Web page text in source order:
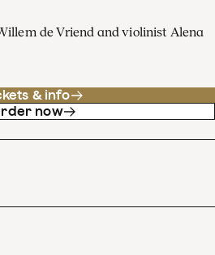
de Vriend and violinist Alena
& info
now